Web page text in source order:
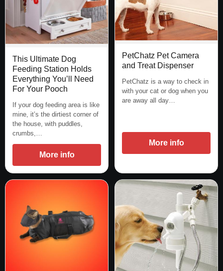
This Ultimate Dog
Feeding Station Holds
Everything You’ll Need
For Your Pooch
If your dog feeding area is like
mine, it’s the dirtiest corner of
the house, with puddles,
crumbs,…
More info
PetChatz Pet Camera
and Treat Dispenser
PetChatz is a way to check in
with your cat or dog when you
are away all day…
More info